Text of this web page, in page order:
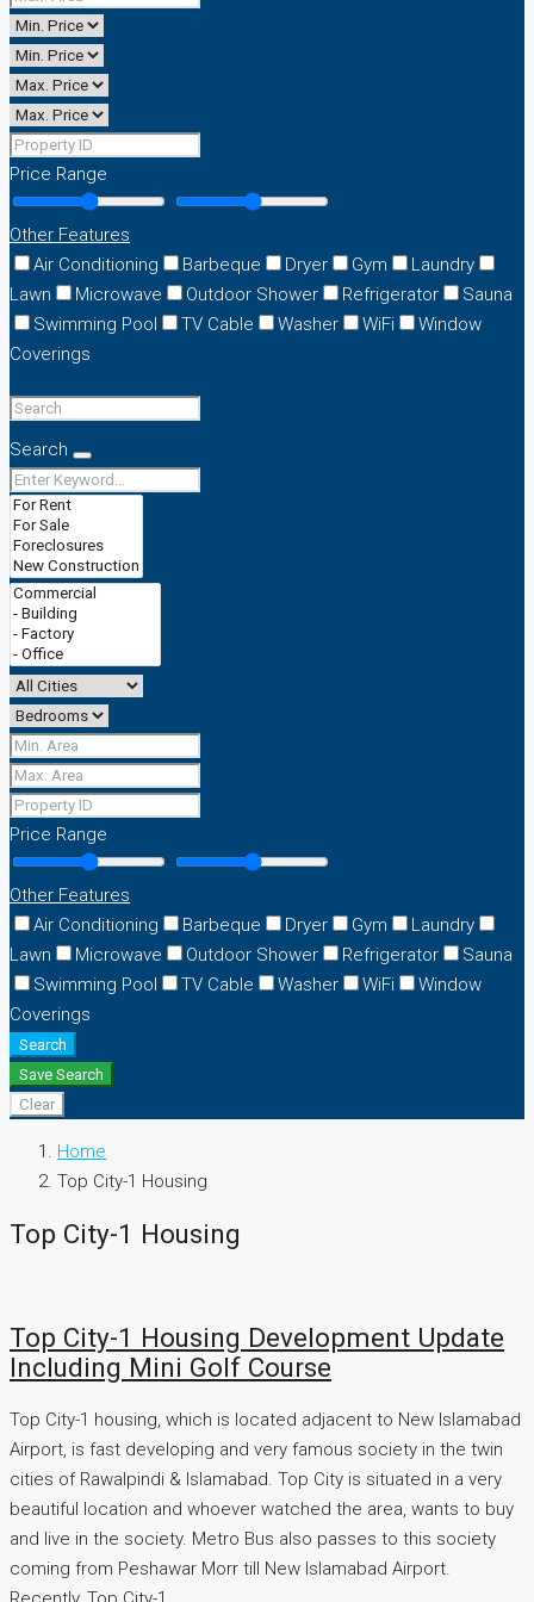
Price Range
Other Features
Air Conditioning
Barbeque Dryer Gym
Laundry
Lawn
Microwave Outdoor Shower Refrigerator
Sauna
Swimming Pool
TV Cable Washer WiFi
Window
Coverings
Search
Price Range
Other Features
Air Conditioning
Barbeque Dryer Gym
Laundry
Lawn
Microwave Outdoor Shower Refrigerator
Sauna
Swimming Pool
TV Cable Washer WiFi
Window
Coverings
Search
Save Search
Clear
Home
Top City-1 Housing
Top City-1 Housing
Top City-1 Housing Development Update
Including Mini Golf Course
Top City-1 housing, which is located adjacent to New Islamabad
Airport, is fast developing and very famous society in the twin
cities of Rawalpindi & Islamabad. Top City is situated in a very
beautiful location and whoever watched the area, wants to buy
and live in the society. Metro Bus also passes to this society
coming from Peshawar Morr till New Islamabad Airport.